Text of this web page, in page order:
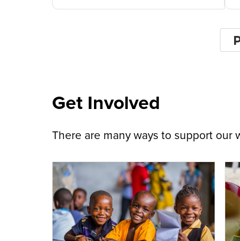
Get Involved
There are many ways to support our